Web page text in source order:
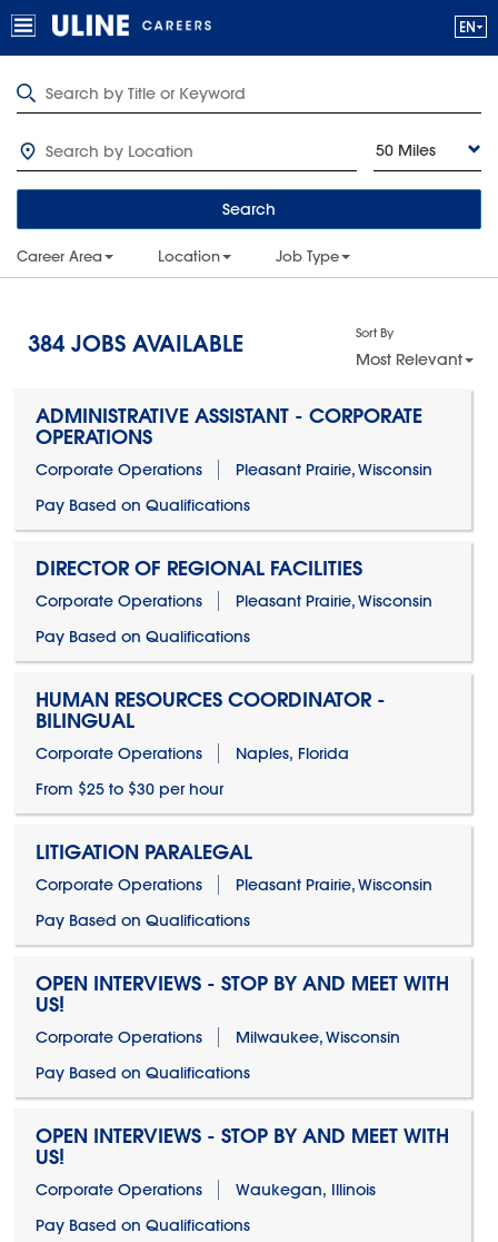
50 Miles
Search
Career Area Location Job Type
384 JOBS AVAILABLE Sort By
Most Relevant
ADMINISTRATIVE ASSISTANT - CORPORATE
OPERATIONS
Corporate Operations
Pleasant Prairie, Wisconsin
Pay Based on Qualifications
DIRECTOR OF REGIONAL FACILITIES
Corporate Operations
Pleasant Prairie, Wisconsin
Pay Based on Qualifications
HUMAN RESOURCES COORDINATOR -
BILINGUAL
Corporate Operations
Naples, Florida
From $25 to $30 per hour
LITIGATION PARALEGAL
Corporate Operations
Pleasant Prairie, Wisconsin
Pay Based on Qualifications
OPEN INTERVIEWS - STOP BY AND MEET WITH
US!
Corporate Operations
Milwaukee, Wisconsin
Pay Based on Qualifications
OPEN INTERVIEWS - STOP BY AND MEET WITH
US!
Corporate Operations
Waukegan, Illinois
Pay Based on Qualifications